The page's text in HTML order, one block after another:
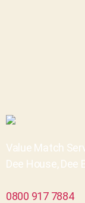
Value Match
Dee House, Dee
0800 917 7884